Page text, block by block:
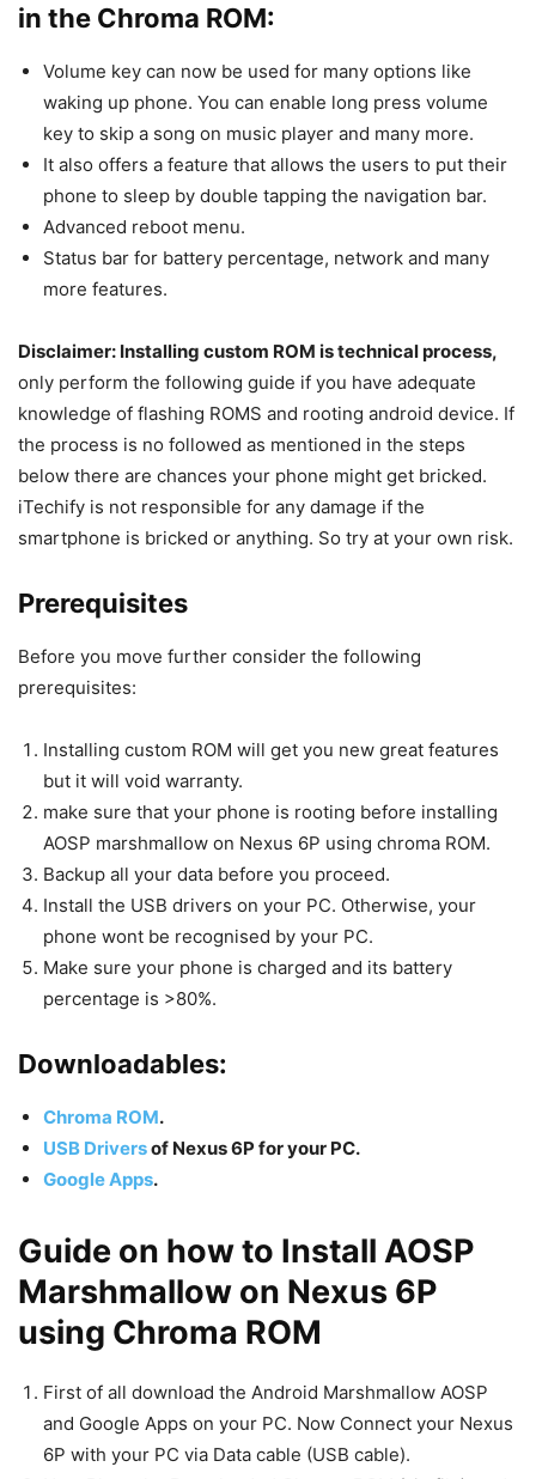
in the Chroma ROM:
Volume key can now be used for many options like
waking up phone. You can enable long press volume
key to skip a song on music player and many more.
It also offers a feature that allows the users to put their
phone to sleep by double tapping the navigation bar.
Advanced reboot menu.
Status bar for battery percentage, network and many
more features.
Disclaimer: Installing custom ROM is technical process,
only perform the following guide if you have adequate
knowledge of flashing ROMS and rooting android device. If
the process is no followed as mentioned in the steps
below there are chances your phone might get bricked.
iTechify is not responsible for any damage if the
smartphone is bricked or anything. So try at your own risk.
Prerequisites
Before you move further consider the following
prerequisites:
Installing custom ROM will get you new great features
but it will void warranty.
make sure that your phone is rooting before installing
AOSP marshmallow on Nexus 6P using chroma ROM.
Backup all your data before you proceed.
Install the USB drivers on your PC. Otherwise, your
phone wont be recognised by your PC.
Make sure your phone is charged and its battery
percentage is >80%.
Downloadables:
Chroma ROM.
USB Driversof Nexus 6P for your PC.
Google Apps.
Guide on how to Install AOSP
Marshmallow on Nexus 6P
using Chroma ROM
First of all download the Android Marshmallow AOSP
and Google Apps on your PC. Now Connect your Nexus
6P with your PC via Data cable (USB cable).